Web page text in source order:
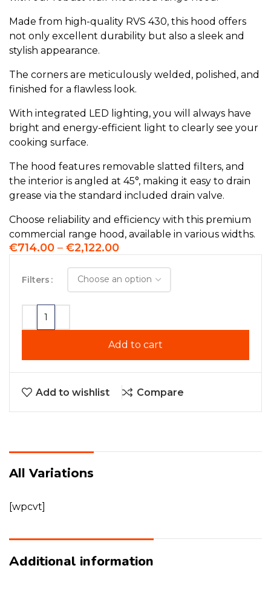
Made from high-quality RVS 430, this hood offers
not only excellent durability but also a sleek and
stylish appearance.
The corners are meticulously welded, polished, and
finished for a flawless look.
With integrated LED lighting, you will always have
bright and energy-efficient light to clearly see your
cooking surface.
The hood features removable slatted filters, and
the interior is angled at 45°, making it easy to drain
grease via the standard included drain valve.
Choose reliability and efficiency with this premium
commercial range hood, available in various widths.
€714.00 – €2,122.00
Filters
Add to cart
Add to wishlist Compare
All Variations
[wpcvt]
Additional information